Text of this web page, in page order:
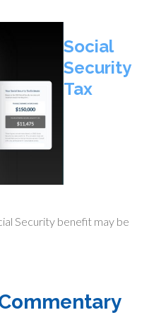
Social
Security
Tax
Security benefit may be